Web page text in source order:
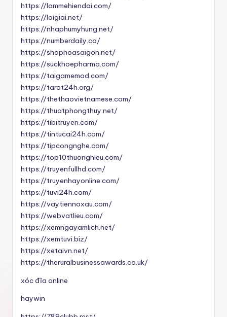
https://lammehiendai.com/
https://loigiai.net/
https://nhaphumyhung.net/
https://numberdaily.co/
https://shophoasaigon.net/
https://suckhoepharma.com/
https://taigamemod.com/
https://tarot24h.org/
https://thethaovietnamese.com/
https://thuatphongthuy.net/
https://tibitruyen.com/
https://tintucai24h.com/
https://tipcongnghe.com/
https://top10thuonghieu.com/
https://truyenfullhd.com/
https://truyenhayonline.com/
https://tuvi24h.com/
https://vaytiennoxau.com/
https://webvatlieu.com/
https://xemngayamlich.net/
https://xemtuvi.biz/
https://xetaivn.net/
https://theruralbusinessawards.co.uk/
xóc đĩa online
haywin